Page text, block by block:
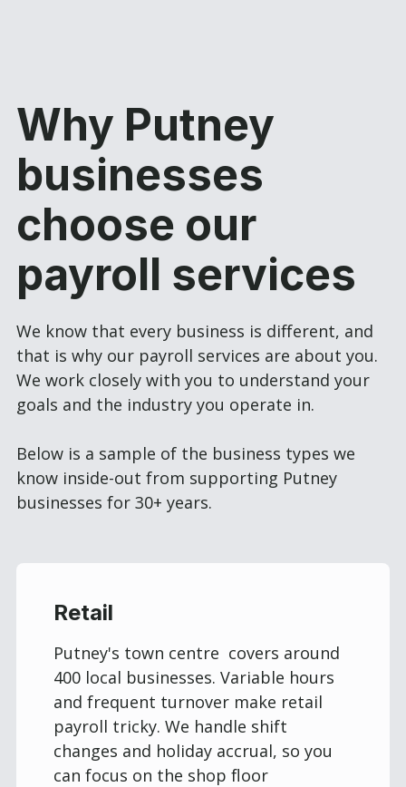
Why Putney
businesses
choose our
payroll services
We know that every business is different, and
that is why our payroll services are about you.
We work closely with you to understand your
goals and the industry you operate in.
Below is a sample of the business types we
know inside-out from supporting Putney
businesses for 30+ years.
Retail
Putney's town centre covers around
400 local businesses. Variable hours
and frequent turnover make retail
payroll tricky. We handle shift
changes and holiday accrual, so you
can focus on the shop floor